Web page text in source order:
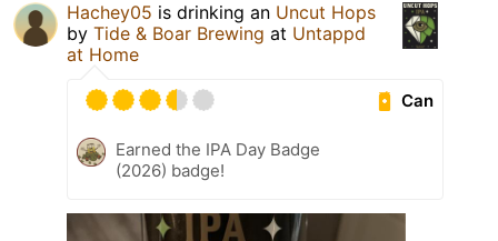
Hachey05 is drinking an Uncut Hops
by Tide & Boar Brewing at Untappd
at Home
Can
Earned the IPA Day Badge
(2026) badge!